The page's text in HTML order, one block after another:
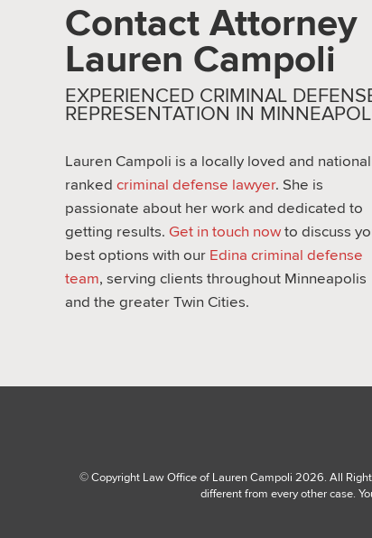
Contact Attorney
Lauren Campoli
EXPERIENCED CRIMINAL
REPRESENTATION IN
Lauren Campoli is a locally loved and
ranked criminal defense lawyer. She is
passionate about her work and dedicated to
getting results. Get in touch now to discuss
best options with our Edina criminal defense
team, serving clients throughout Minneapolis
and the greater Twin Cities.
© Copyright Law Office of Lauren Campoli 2026. All
different from every other case.